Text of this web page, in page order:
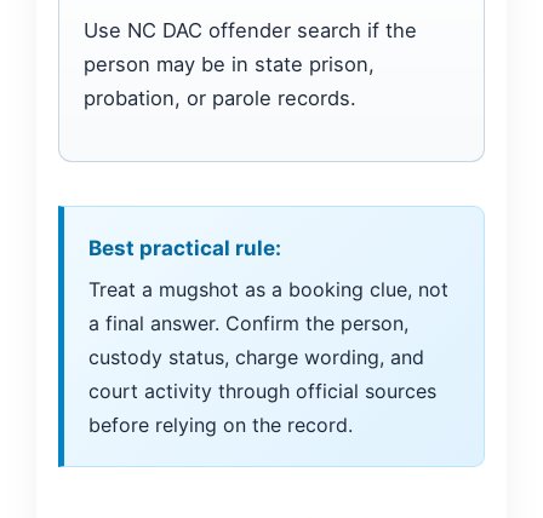
Use NC DAC offender search if the
person may be in state prison,
probation, or parole records.
Best practical rule:
Treat a mugshot as a booking clue, not
a final answer. Confirm the person,
custody status, charge wording, and
court activity through official sources
before relying on the record.